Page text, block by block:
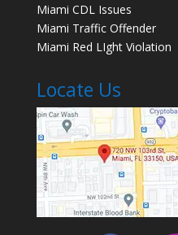
Miami CDL Issues
Miami Traffic Offender
Miami Red LIght Violation
Locate Us